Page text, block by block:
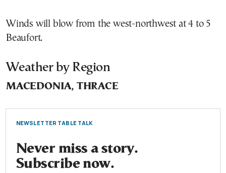
Winds will blow from the west-northwest at 4 to 5
Beaufort.
Weather by Region
MACEDONIA, THRACE
NEWSLETTER TABLE TALK
Never miss a story.
Subscribe now.